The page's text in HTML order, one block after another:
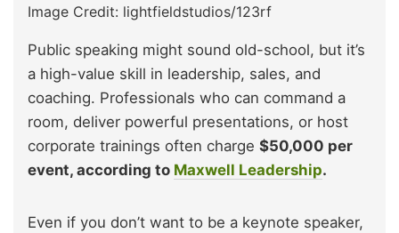
Image Credit: lightfieldstudios/123rf
Public speaking might sound old-school, but it’s
a high-value skill in leadership, sales, and
coaching. Professionals who can command a
room, deliver powerful presentations, or host
corporate trainings often charge $50,000 per
event, according to Maxwell Leadership.
Even if you don’t want to be a keynote speaker,